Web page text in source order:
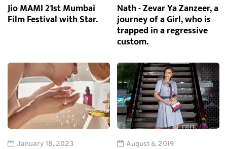
Jio MAMI 21st Mumbai
Film Festival with Star.
Nath - Zevar Ya Zanzeer, a
journey of a Girl, who is
trapped in a regressive
custom.
January 18, 2023 August 6, 2019